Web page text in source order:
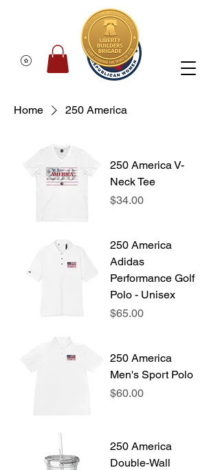
Home 250 America
250 America V-
Neck Tee
Price
$34.00
250 America
Adidas
Performance Golf
Polo - Unisex
Price
$65.00
250 America
Men's Sport Polo
Price
$60.00
250 America
Double-Wall